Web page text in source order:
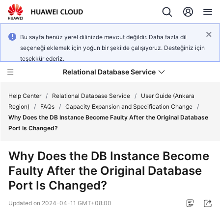
Bu sayfa henüz yerel dilinizde mevcut değildir. Daha fazla dil
seçeneği eklemek için yoğun bir şekilde çalışıyoruz. Desteğiniz için
teşekkür ederiz.
Relational Database Service
Service
Overview
Billing
Getting
Help Center / Relational Database Service /
User Guide (Ankara
Region)
/ FAQs / Capacity Expansion and Specification Change /
Why Does the DB Instance Become Faulty After the Original Database
Port Is Changed?
Why Does the DB Instance Become
Faulty After the Original Database
Port Is Changed?
Updated on 2024-04-11 GMT+08:00